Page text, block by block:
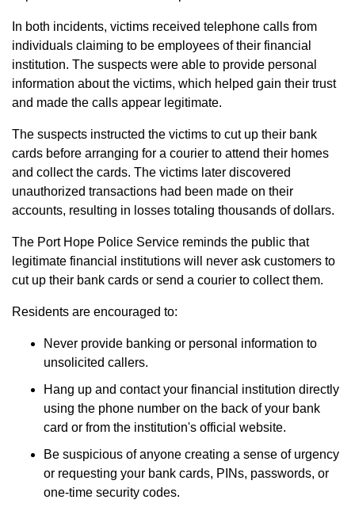
In both incidents, victims received telephone calls from
individuals claiming to be employees of their financial
institution. The suspects were able to provide personal
information about the victims, which helped gain their trust
and made the calls appear legitimate.
The suspects instructed the victims to cut up their bank
cards before arranging for a courier to attend their homes
and collect the cards. The victims later discovered
unauthorized transactions had been made on their
accounts, resulting in losses totaling thousands of dollars.
The Port Hope Police Service reminds the public that
legitimate financial institutions will never ask customers to
cut up their bank cards or send a courier to collect them.
Residents are encouraged to:
Never provide banking or personal information to
unsolicited callers.
Hang up and contact your financial institution directly
using the phone number on the back of your bank
card or from the institution's official website.
Be suspicious of anyone creating a sense of urgency
or requesting your bank cards, PINs, passwords, or
one-time security codes.